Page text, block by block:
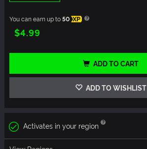
You can earn up to50 XP
$4.99
ADD TO CART
ADD TO WISHLIST
Activates in your region